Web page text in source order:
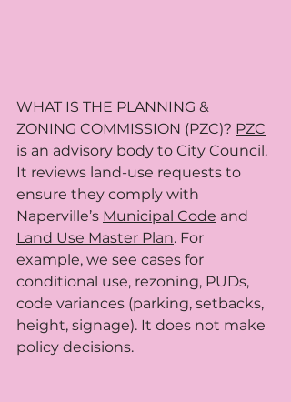
WHAT IS THE PLANNING &
ZONING COMMISSION (PZC)? PZC
is an advisory body to City Council.
It reviews land-use requests to
ensure they comply with
Naperville’s Municipal Code and
Land Use Master Plan. For
example, we see cases for
conditional use, rezoning, PUDs,
code variances (parking, setbacks,
height, signage). It does not make
policy decisions.